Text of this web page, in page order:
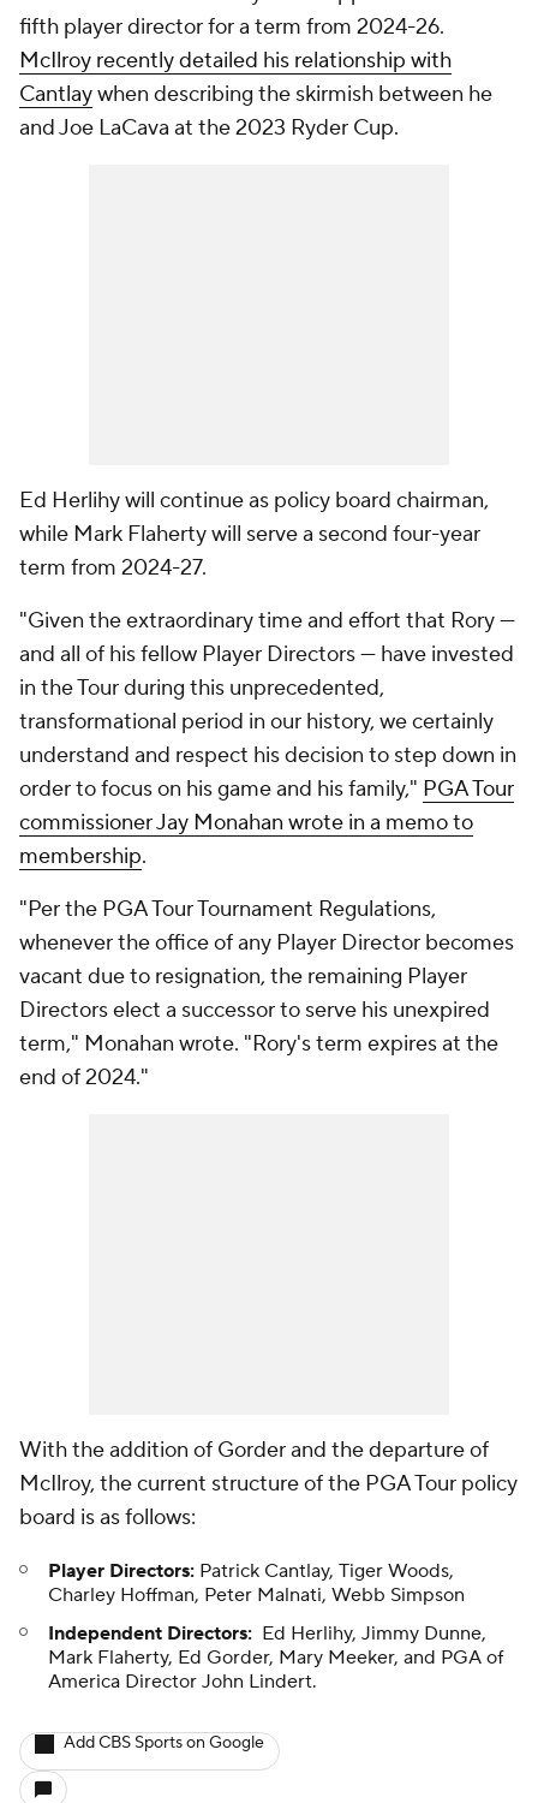
fifth player director for a term from 2024-26.
McIlroy recently detailed his relationship with
Cantlaywhen describing the skirmish between he
and Joe LaCava at the 2023 Ryder Cup.
Ed Herlihy will continue as policy board chairman,
while Mark Flaherty will serve a second four-year
term from 2024-27.
"Given the extraordinary time and effort that Rory —
and all of his fellow Player Directors — have invested
in the Tour during this unprecedented,
transformational period in our history, we certainly
understand and respect his decision to step down in
order to focus on his game and his family," PGA Tour
commissioner Jay Monahan wrote in a memo to
membership.
"Per the PGA Tour Tournament Regulations,
whenever the office of any Player Director becomes
vacant due to resignation, the remaining Player
Directors elect a successor to serve his unexpired
term," Monahan wrote. "Rory's term expires at the
end of 2024."
With the addition of Gorder and the departure of
McIlroy, the current structure of the PGA Tour policy
board is as follows:
Player Directors: Patrick Cantlay, Tiger Woods,
Charley Hoffman, Peter Malnati, Webb Simpson
Independent Directors: Ed Herlihy, Jimmy Dunne,
Mark Flaherty, Ed Gorder, Mary Meeker, and PGA of
America Director John Lindert.
Add CBS Sports on Google